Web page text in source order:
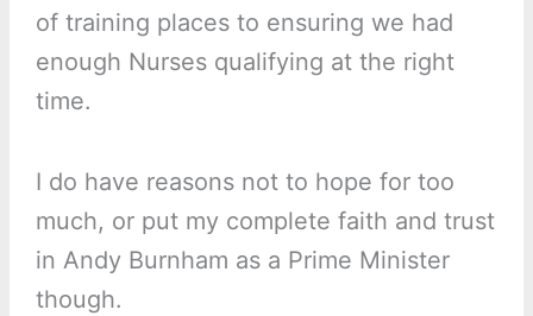
of training places to ensuring we had
enough Nurses qualifying at the right
time.
I do have reasons not to hope for too
much, or put my complete faith and trust
in Andy Burnham as a Prime Minister
though.